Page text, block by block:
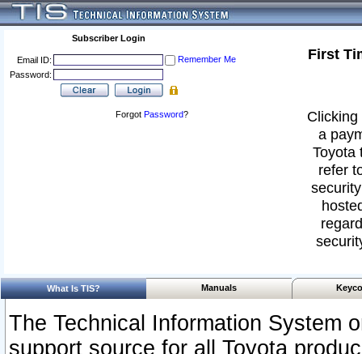
Subscriber Login
Email ID:
Remember Me
Password:
Forgot Password?
First
a
Toyota
refer
What Is TIS? Manuals
The Technical Information System
support source for all Toyota